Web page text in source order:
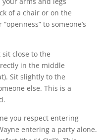
of a chair or on the
to someone’s
sit close to the
in the middle
Sit slightly to the
else. This is a
you respect entering
entering a party alone.